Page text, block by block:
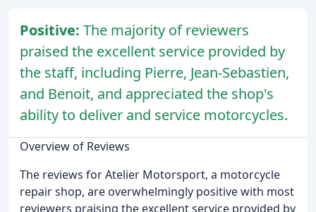
Positive: The majority of reviewers
praised the excellent service provided by
the staff, including Pierre, Jean-Sebastien,
and Benoit, and appreciated the shop's
ability to deliver and service motorcycles.
Overview of Reviews
The reviews for Atelier Motorsport, a motorcycle
repair shop, are overwhelmingly positive with most
reviewers praising the excellent service provided by